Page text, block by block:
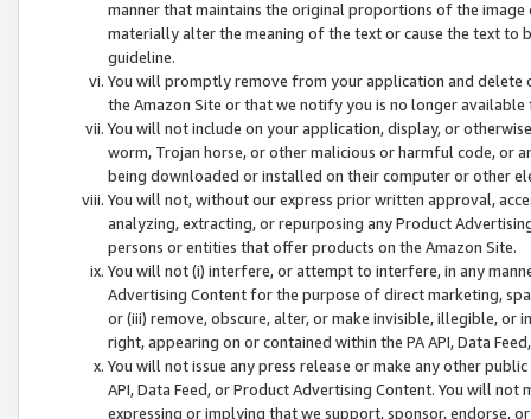
manner that maintains the original proportions of the
materially alter the meaning of the text or cause the text
guideline.
You will promptly remove from your application and
the Amazon Site or that we notify you is no longer available
You will not include on your application, display, or
worm, Trojan horse, or other malicious or harmful code, or
being downloaded or installed on their computer or other
You will not, without our express prior written approval,
analyzing, extracting, or repurposing any Product
persons or entities that offer products on the Amazon Site.
You will not (i) interfere, or attempt to interfere, in any
Advertising Content for the purpose of direct marketing,
or (iii) remove, obscure, alter, or make invisible, illegible,
right, appearing on or contained within the PA API, Data
You will not issue any press release or make any other
API, Data Feed, or Product Advertising Content. You will
expressing or implying that we support, sponsor, endorse,